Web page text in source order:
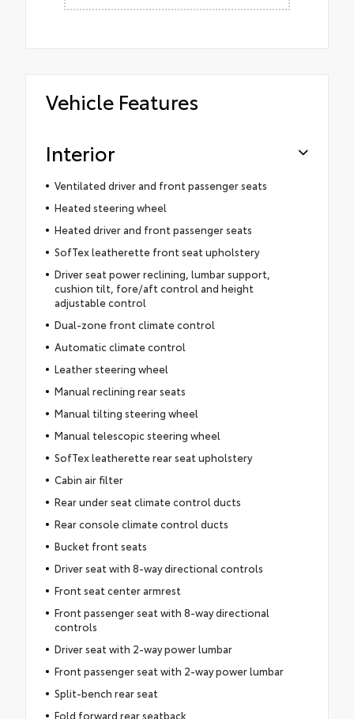
Vehicle Features
Interior
Ventilated driver and front passenger seats
Heated steering wheel
Heated driver and front passenger seats
SofTex leatherette front seat upholstery
Driver seat power reclining, lumbar support,
cushion tilt, fore/aft control and height
adjustable control
Dual-zone front climate control
Automatic climate control
Leather steering wheel
Manual reclining rear seats
Manual tilting steering wheel
Manual telescopic steering wheel
SofTex leatherette rear seat upholstery
Cabin air filter
Rear under seat climate control ducts
Rear console climate control ducts
Bucket front seats
Driver seat with 8-way directional controls
Front seat center armrest
Front passenger seat with 8-way directional
controls
Driver seat with 2-way power lumbar
Front passenger seat with 2-way power lumbar
Split-bench rear seat
Fold forward rear seatback